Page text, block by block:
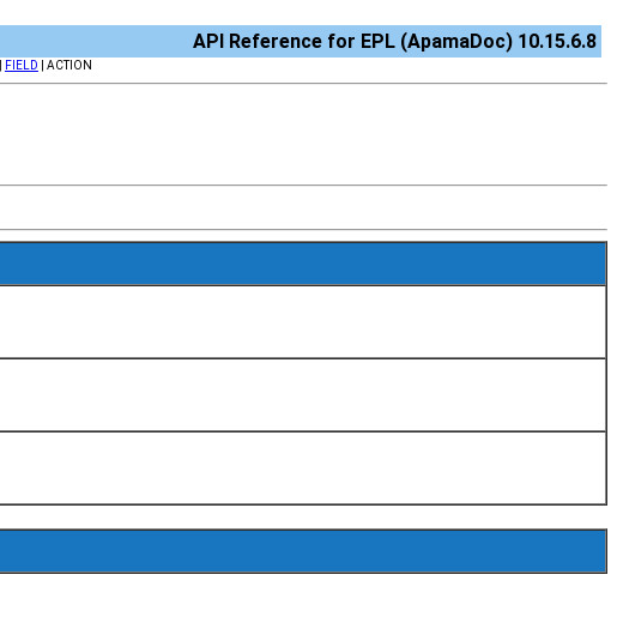
API Reference for EPL (ApamaDoc) 10.15.6.8
FIELD | ACTION